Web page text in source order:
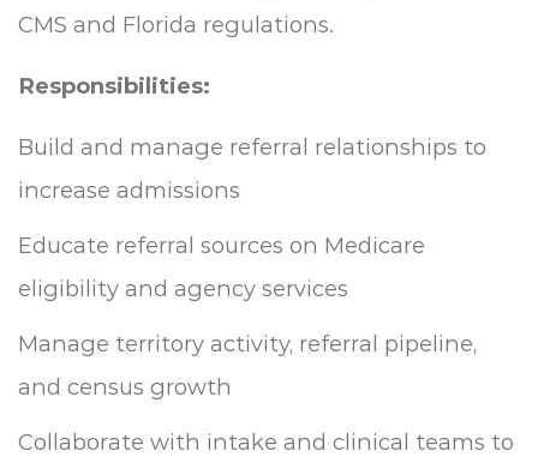
CMS and Florida regulations.
Responsibilities:
Build and manage referral relationships to
increase admissions
Educate referral sources on Medicare
eligibility and agency services
Manage territory activity, referral pipeline,
and census growth
Collaborate with intake and clinical teams to